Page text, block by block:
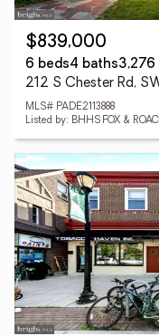
$839,000
6 beds4 baths3,276
212 S Chester Rd,
MLS# PADE2113888
Listed by: BHHS FOX &